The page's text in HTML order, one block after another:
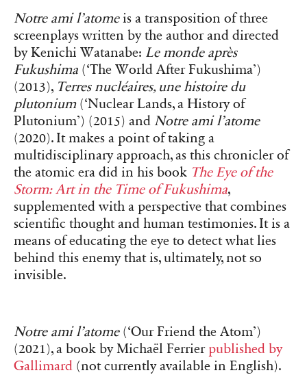
Notre ami l’atomeis a transposition of three
screenplays written by the author and directed
by Kenichi Watanabe: Le monde après
Fukushima (‘The World After Fukushima’)
(2013), Terres nucléaires, une histoire du
plutonium(‘Nuclear Lands, a History of
Plutonium’) (2015) and Notre ami l’atome
(2020). It makes a point of taking a
multidisciplinary approach, as this chronicler of
the atomic era did in his book The Eye of the
Storm: Art in the Time of Fukushima,
supplemented with a perspective that combines
scientific thought and human testimonies. It is a
means of educating the eye to detect what lies
behind this enemy that is, ultimately, not so
invisible.
Notre ami l’atome(‘Our Friend the Atom’)
(2021), a book by Michaël Ferrier published by
Gallimard (not currently available in English).